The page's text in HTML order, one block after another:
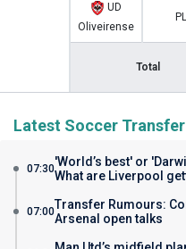
UD
Oliveirense
Total
Latest Soccer
07:30'World’s best' or
What are Liverpool
07:00Transfer Rumours:
Arsenal open talks